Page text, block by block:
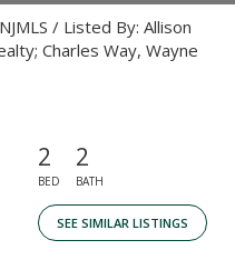
NJMLS / Listed By: Allison
Charles Way, Wayne
2
BED
2
BATH
SEE SIMILAR LISTINGS